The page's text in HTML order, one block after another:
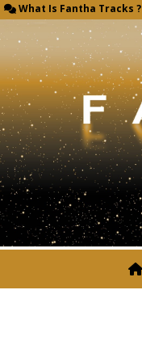
What Is Fantha Tracks ?